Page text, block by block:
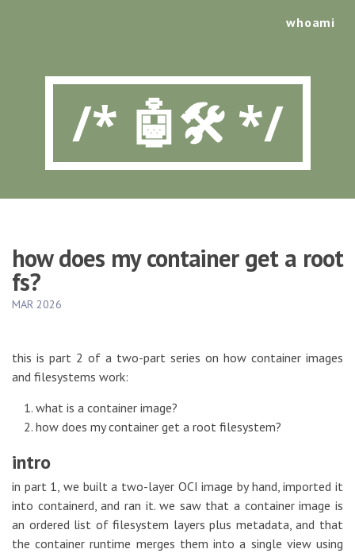
whoami
/* 🤖🛠️ */
how does my container get a root
fs?
MAR 2026
this is part 2 of a two-part series on how container images
and filesystems work:
what is a container image?
how does my container get a root filesystem?
intro
in part 1, we built a two-layer OCI image by hand, imported it
into containerd, and ran it. we saw that a container image is
an ordered list of filesystem layers plus metadata, and that
the container runtime merges them into a single view using